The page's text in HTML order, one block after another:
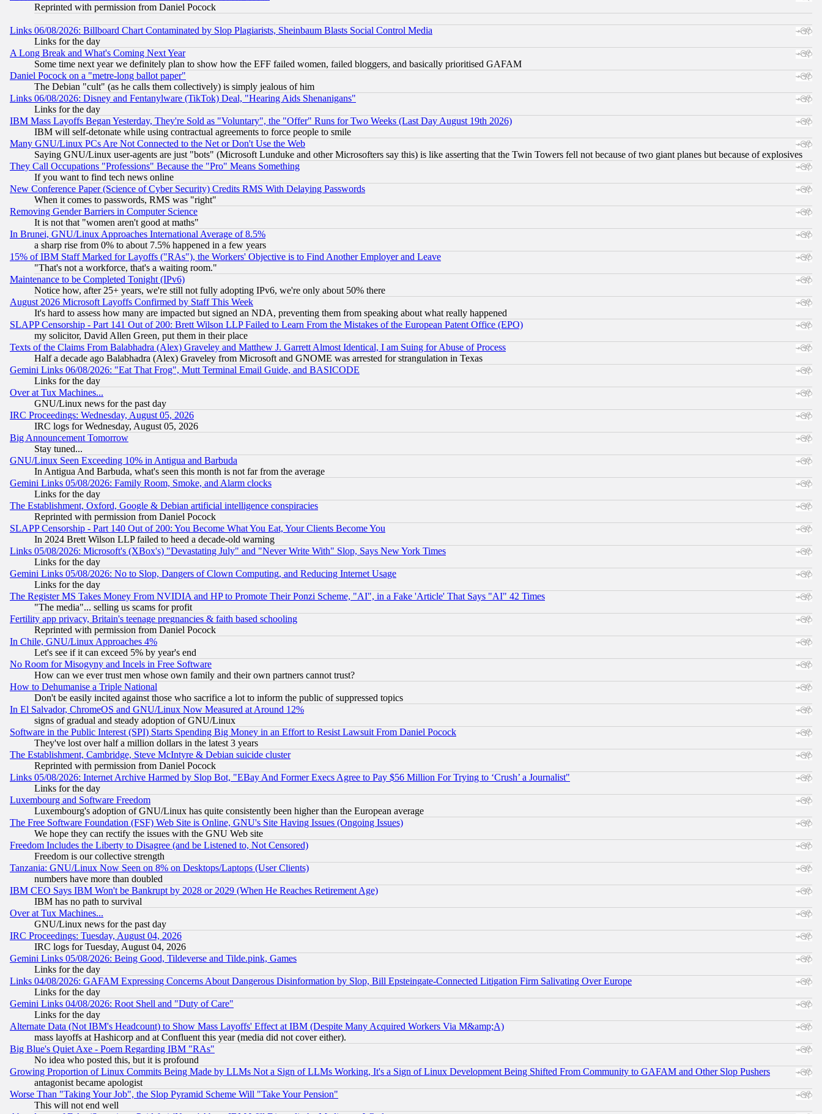
Reprinted with permission from Daniel Pocock
Links 06/08/2026: Billboard Chart Contaminated by Slop Plagiarists, Sheinbaum Blasts Social Control Media
Links for the day
A Long Break and What's Coming Next Year
Some time next year we definitely plan to show how the EFF failed women, failed bloggers, and basically prioritised GAFAM
Daniel Pocock on a "metre-long ballot paper"
The Debian "cult" (as he calls them collectively) is simply jealous of him
Links 06/08/2026: Disney and Fentanylware (TikTok) Deal, "Hearing Aids Shenanigans"
Links for the day
IBM Mass Layoffs Began Yesterday, They're Sold as "Voluntary", the "Offer" Runs for Two Weeks (Last Day August 19th 2026)
IBM will self-detonate while using contractual agreements to force people to smile
Many GNU/Linux PCs Are Not Connected to the Net or Don't Use the Web
Saying GNU/Linux user-agents are just "bots" (Microsoft Lunduke and other Microsofters say this) is like asserting that the Twin Towers fell not because of two giant planes but because of explosives
They Call Occupations "Professions" Because the "Pro" Means Something
If you want to find tech news online
New Conference Paper (Science of Cyber Security) Credits RMS With Delaying Passwords
When it comes to passwords, RMS was "right"
Removing Gender Barriers in Computer Science
It is not that "women aren't good at maths"
In Brunei, GNU/Linux Approaches International Average of 8.5%
a sharp rise from 0% to about 7.5% happened in a few years
15% of IBM Staff Marked for Layoffs ("RAs"), the Workers' Objective is to Find Another Employer and Leave
"That's not a workforce, that's a waiting room."
Maintenance to be Completed Tonight (IPv6)
Notice how, after 25+ years, we're still not fully adopting IPv6, we're only about 50% there
August 2026 Microsoft Layoffs Confirmed by Staff This Week
It's hard to assess how many are impacted but signed an NDA, preventing them from speaking about what really happened
SLAPP Censorship - Part 141 Out of 200: Brett Wilson LLP Failed to Learn From the Mistakes of the European Patent Office (EPO)
my solicitor, David Allen Green, put them in their place
Texts of the Claims From Balabhadra (Alex) Graveley and Matthew J. Garrett Almost Identical, I am Suing for Abuse of Process
Half a decade ago Balabhadra (Alex) Graveley from Microsoft and GNOME was arrested for strangulation in Texas
Gemini Links 06/08/2026: "Eat That Frog", Mutt Terminal Email Guide, and BASICODE
Links for the day
Over at Tux Machines...
GNU/Linux news for the past day
IRC Proceedings: Wednesday, August 05, 2026
IRC logs for Wednesday, August 05, 2026
Big Announcement Tomorrow
Stay tuned...
GNU/Linux Seen Exceeding 10% in Antigua and Barbuda
In Antigua And Barbuda, what's seen this month is not far from the average
Gemini Links 05/08/2026: Family Room, Smoke, and Alarm clocks
Links for the day
The Establishment, Oxford, Google & Debian artificial intelligence conspiracies
Reprinted with permission from Daniel Pocock
SLAPP Censorship - Part 140 Out of 200: You Become What You Eat, Your Clients Become You
In 2024 Brett Wilson LLP failed to heed a decade-old warning
Links 05/08/2026: Microsoft's (XBox's) "Devastating July" and "Never Write With" Slop, Says New York Times
Links for the day
Gemini Links 05/08/2026: No to Slop, Dangers of Clown Computing, and Reducing Internet Usage
Links for the day
The Register MS Takes Money From NVIDIA and HP to Promote Their Ponzi Scheme, "AI", in a Fake 'Article' That Says "AI" 42 Times
"The media"... selling us scams for profit
Fertility app privacy, Britain's teenage pregnancies & faith based schooling
Reprinted with permission from Daniel Pocock
In Chile, GNU/Linux Approaches 4%
Let's see if it can exceed 5% by year's end
No Room for Misogyny and Incels in Free Software
How can we ever trust men whose own family and their own partners cannot trust?
How to Dehumanise a Triple National
Don't be easily incited against those who sacrifice a lot to inform the public of suppressed topics
In El Salvador, ChromeOS and GNU/Linux Now Measured at Around 12%
signs of gradual and steady adoption of GNU/Linux
Software in the Public Interest (SPI) Starts Spending Big Money in an Effort to Resist Lawsuit From Daniel Pocock
They've lost over half a million dollars in the latest 3 years
The Establishment, Cambridge, Steve McIntyre & Debian suicide cluster
Reprinted with permission from Daniel Pocock
Links 05/08/2026: Internet Archive Harmed by Slop Bot, "EBay And Former Execs Agree to Pay $56 Million For Trying to ‘Crush’ a Journalist"
Links for the day
Luxembourg and Software Freedom
Luxembourg's adoption of GNU/Linux has quite consistently been higher than the European average
The Free Software Foundation (FSF) Web Site is Online, GNU's Site Having Issues (Ongoing Issues)
We hope they can rectify the issues with the GNU Web site
Freedom Includes the Liberty to Disagree (and be Listened to, Not Censored)
Freedom is our collective strength
Tanzania: GNU/Linux Now Seen on 8% on Desktops/Laptops (User Clients)
numbers have more than doubled
IBM CEO Says IBM Won't be Bankrupt by 2028 or 2029 (When He Reaches Retirement Age)
IBM has no path to survival
Over at Tux Machines...
GNU/Linux news for the past day
IRC Proceedings: Tuesday, August 04, 2026
IRC logs for Tuesday, August 04, 2026
Gemini Links 05/08/2026: Being Good, Tildeverse and Tilde.pink, Games
Links for the day
Links 04/08/2026: GAFAM Expressing Concerns About Dangerous Disinformation by Slop, Bill Epsteingate-Connected Litigation Firm Salivating Over Europe
Links for the day
Gemini Links 04/08/2026: Root Shell and "Duty of Care"
Links for the day
Alternate Data (Not IBM's Headcount) to Show Mass Layoffs' Effect at IBM (Despite Many Acquired Workers Via M&amp;A)
mass layoffs at Hashicorp and at Confluent this year (media did not cover either).
Big Blue's Quiet Axe - Poem Regarding IBM "RAs"
No idea who posted this, but it is profound
Growing Proportion of Linux Commits Being Made by LLMs Not a Sign of LLMs Working, It's a Sign of Linux Development Being Shifted From Community to GAFAM and Other Slop Pushers
antagonist became apologist
Worse Than "Taking Your Job", the Slop Pyramid Scheme Will "Take Your Pension"
This will not end well